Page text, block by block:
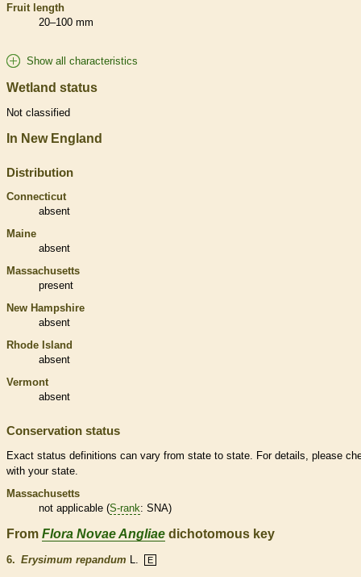
Fruit length
20–100 mm
Show all characteristics
Wetland status
Not classified
In New England
Distribution
Connecticut
absent
Maine
absent
Massachusetts
present
New Hampshire
absent
Rhode Island
absent
Vermont
absent
Conservation status
Exact status definitions can vary from state to state. For details, please
with your state.
Massachusetts
not applicable (S-rank: SNA)
From Flora Novae Angliae dichotomous key
6. Erysimum repandum L. E